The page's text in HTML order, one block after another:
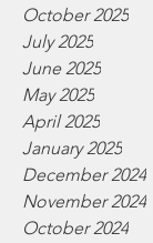
October 2025
July 2025
June 2025
May 2025
April 2025
January 2025
December 2024
November 2024
October 2024